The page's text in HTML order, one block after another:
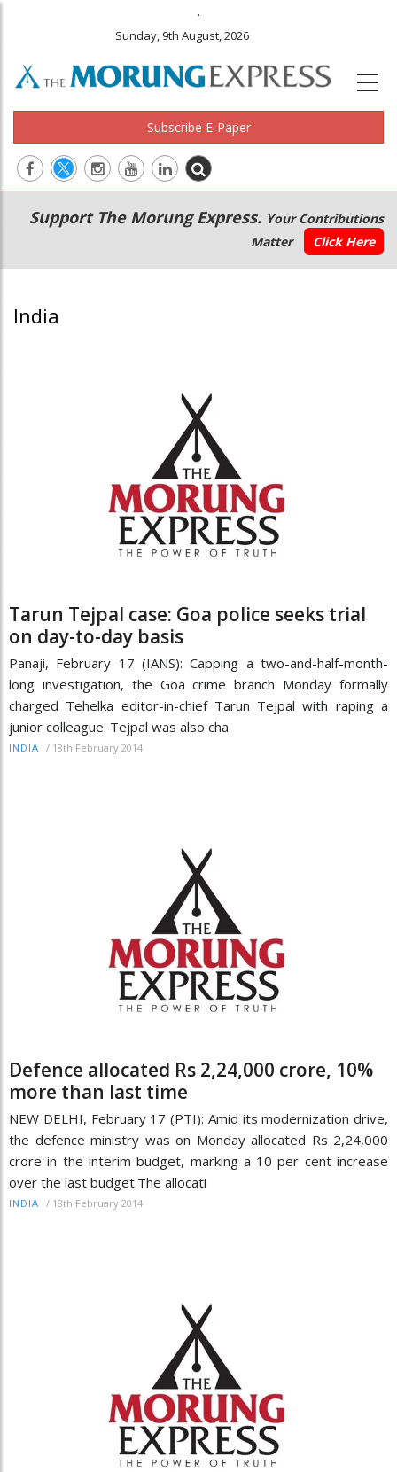
.
Sunday, 9th August, 2026
Subscribe E-Paper
Main
navigation
Secondary
Menu
Support The Morung Express. Your Contributions
Matter
Click Here
India
Tarun Tejpal case: Goa police seeks trial
on day-to-day basis
Panaji, February 17 (IANS): Capping a two-and-half-month-
long investigation, the Goa crime branch Monday formally
charged Tehelka editor-in-chief Tarun Tejpal with raping a
junior colleague. Tejpal was also cha
INDIA / 18th February 2014
Defence allocated Rs 2,24,000 crore, 10%
more than last time
NEW DELHI, February 17 (PTI): Amid its modernization drive,
the defence ministry was on Monday allocated Rs 2,24,000
crore in the interim budget, marking a 10 per cent increase
over the last budget.The allocati
INDIA / 18th February 2014